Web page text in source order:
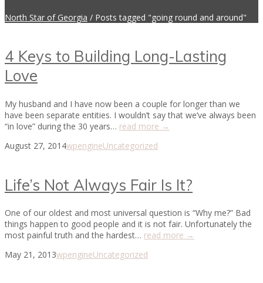
North Star of Georgia / Posts tagged "going round and around"
4 Keys to Building Long-Lasting
Love
My husband and I have now been a couple for longer than we
have been separate entities. I wouldn’t say that we’ve always been
“in love” during the 30 years… read more →
August 27, 2014wpengineUncategorized
Life’s Not Always Fair Is It?
One of our oldest and most universal question is “Why me?” Bad
things happen to good people and it is not fair. Unfortunately the
most painful truth and the hardest… read more →
May 21, 2013wpengineUncategorized